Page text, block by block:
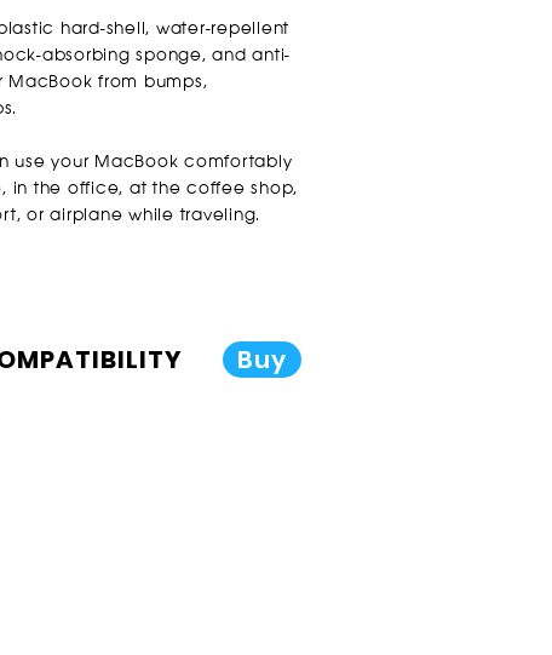
hard-shell, water-repellent
absorbing sponge, and anti-
from bumps,
use your MacBook comfortably
in the office, at the coffee shop,
or airplane while traveling.
Buy